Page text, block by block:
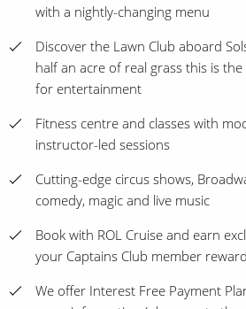
with a nightly-changing menu
Discover the Lawn Club aboard
half an acre of real grass this is
for entertainment
Fitness centre and classes with
instructor-led sessions
Cutting-edge circus shows,
comedy, magic and live music
Book with ROL Cruise and earn
your Captains Club member
We offer Interest Free Payment